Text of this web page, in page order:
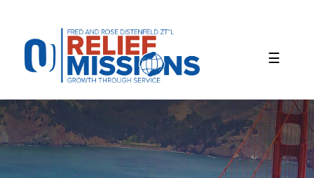
website
includes
accessibility
system.